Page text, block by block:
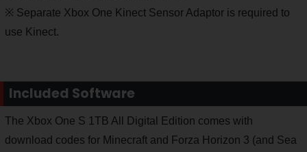
※ Separate Xbox One Kinect Sensor Adaptor is required to
use Kinect.
Included Software
The Xbox One S 1TB All Digital Edition comes with
download codes for Minecraft and Forza Horizon 3 (and Sea